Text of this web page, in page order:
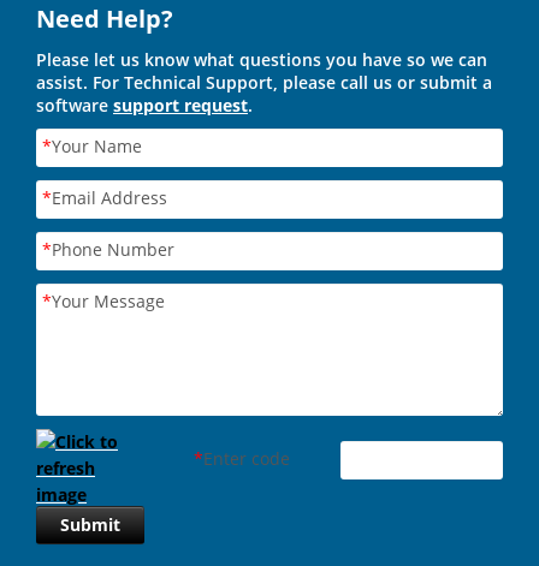
Need Help?
Please let us know what questions you have so we can
assist. For Technical Support, please call us or submit a
software support request.
*Your Name
*Email Address
*Phone Number
*Your Message
*Enter code
Submit